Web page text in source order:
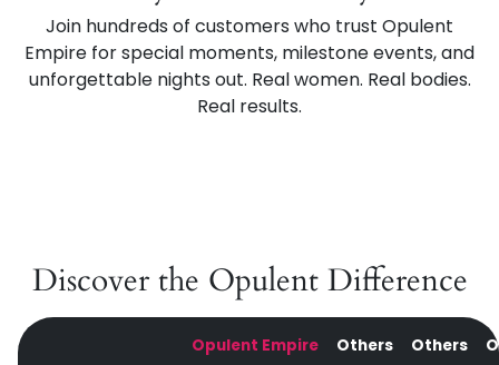
Join hundreds of customers who trust Opulent
Empire for special moments, milestone events, and
unforgettable nights out. Real women. Real bodies.
Real results.
Discover the Opulent Difference
Opulent Empire Others Others